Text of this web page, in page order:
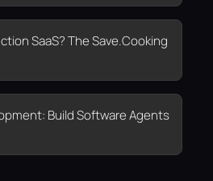
SaaS? The Save.Cooking
Build Software Agents